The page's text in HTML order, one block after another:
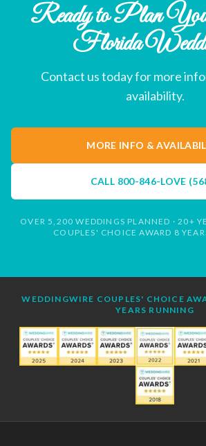
Ready to Plan
Florida
Contact us today for more
availability.
MORE INFO &
CALL 800-846-LOVE
OVER 5,200 WEDDINGS PLANNED · 20+
COUPLES' CHOICE AWARD 8
WEDDINGWIRE COUPLES' CHOICE
YEARS RUNNING